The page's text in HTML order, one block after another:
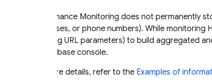
Performance Monitoring does not permanently
addresses, or phone numbers). While monitoring
including URL parameters) to build aggregated
Firebase console.
For more details, refer to the Examples of